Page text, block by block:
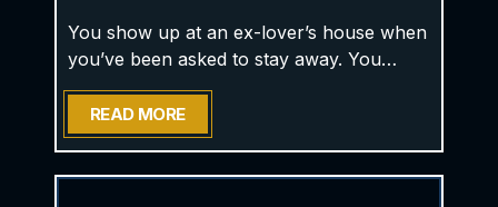
You show up at an ex-lover’s house when
you’ve been asked to stay away. You…
READ MORE